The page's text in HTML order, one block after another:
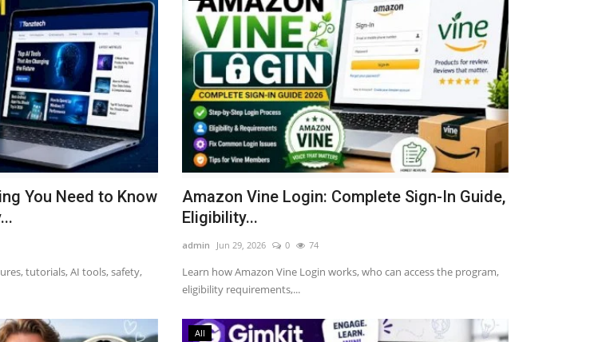
You Need to Know
tutorials, AI tools, safety,
Amazon Vine Login: Complete Sign-In Guide,
Eligibility...
admin Jun 29, 2026 0 74
Learn how Amazon Vine Login works, who can access the program,
eligibility requirements,...
All